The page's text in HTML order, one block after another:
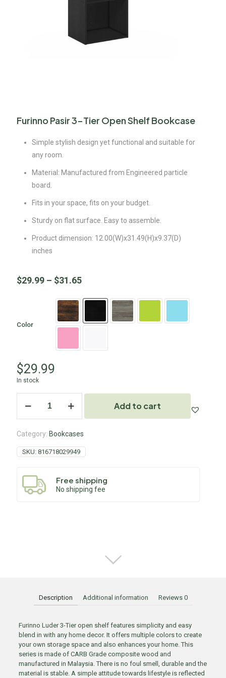
Furinno Pasir 3-Tier Open Shelf Bookcase
Simple stylish design yet functional and suitable for
any room.
Material: Manufactured from Engineered particle
board.
Fits in your space, fits on your budget.
Sturdy on flat surface. Easy to assemble.
Product dimension: 12.00(W)x31.49(H)x9.37(D)
inches
$29.99 – $31.65
Color
$29.99
In stock
Add to cart
Category: Bookcases
SKU: 816718029949
Free shipping
No shipping fee
Description Additional information Reviews 0
Furinno Luder 3-Tier open shelf features simplicity and easy
blend in with any home decor. It offers multiple colors to create
your own storage space and also enhances your home. This
series is made of CARB Grade composite wood and
manufactured in Malaysia. There is no foul smell, durable and the
material is stable. A simple attitude towards lifestyle is reflected